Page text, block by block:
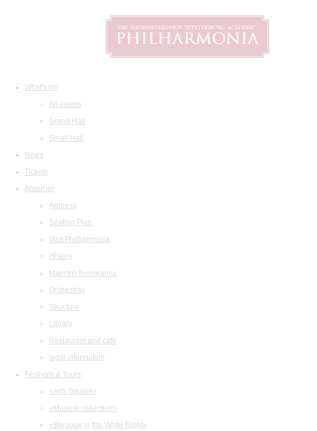
What's on
All events
Grand Hall
Small Hall
News
Tickets
About us
Address
Seating Plan
Visit Philharmonia
History
Maestro Temirkanov
Orchestras
Structure
Library
Restaurant and cafe
legal information
Festivals & Tours
«Arts Square»
«Musical collection»
«Baroque in the White Night»